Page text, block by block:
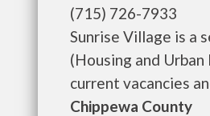
(715) 726-7933
Sunrise Village is a
(Housing and
current vacancies
Chippewa County